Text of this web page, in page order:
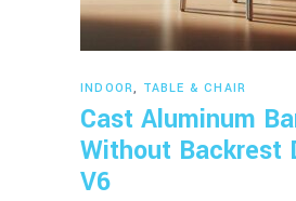
Read more
INDOOR, TABLE & CHAIR
Cast Aluminum
Without Backrest
V6